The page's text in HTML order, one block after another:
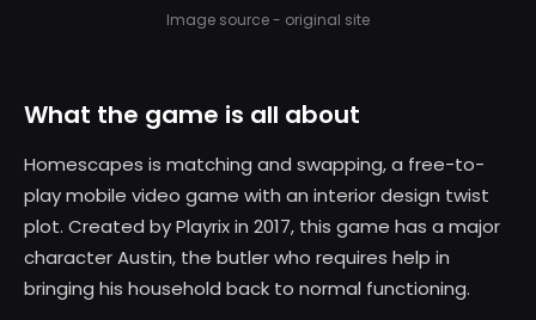
Image source - original site
What the game is all about
Homescapes is matching and swapping, a free-to-
play mobile video game with an interior design twist
plot. Created by Playrix in 2017, this game has a major
character Austin, the butler who requires help in
bringing his household back to normal functioning.